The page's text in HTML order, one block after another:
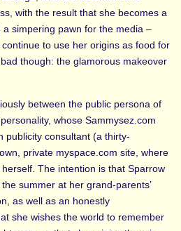
with the result that she becomes a
simpering pawn for the media –
to use her origins as food for
though: the glamorous makeover
between the public persona of
whose Sammysez.com
publicity consultant (a thirty-
private myspace.com site, where
The intention is that Sparrow
summer at her grand-parents’
as well as an honestly
she wishes the world to remember